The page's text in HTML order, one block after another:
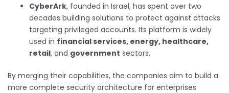
CyberArk, founded in Israel, has spent over two
decades building solutions to protect against attacks
targeting privileged accounts. Its platform is widely
used in financial services, energy, healthcare,
retail, and government sectors.
By merging their capabilities, the companies aim to build a
more complete security architecture for enterprises